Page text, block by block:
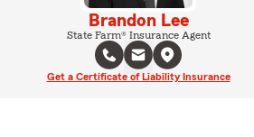
Brandon Lee
State Farm® Insurance Agent
Get a Certificate of Liability Insurance